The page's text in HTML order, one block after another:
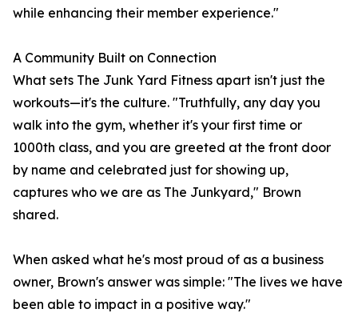
while enhancing their member experience."
A Community Built on Connection
What sets The Junk Yard Fitness apart isn't just the
workouts—it's the culture. "Truthfully, any day you
walk into the gym, whether it's your first time or
1000th class, and you are greeted at the front door
by name and celebrated just for showing up,
captures who we are as The Junkyard," Brown
shared.
When asked what he's most proud of as a business
owner, Brown's answer was simple: "The lives we have
been able to impact in a positive way."